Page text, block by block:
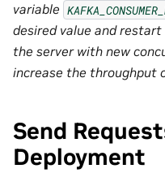
variable
desired value and
the server with new
increase the throughput
Send
Deployment